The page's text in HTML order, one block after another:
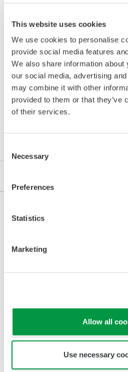
This website uses cookies
We use cookies to personalise
provide social media features
We also share information
our social media, advertising
may combine it with other
provided to them or that they’ve
of their services.
Selection
Necessary
Preferences
Statistics
Marketing
Allow all
Use necessary
*UTAdvanced is either a registered
Yokogawa Electric Corporation.
UTAdvanced UT55A/
Controller Parameter
UTAdvanced UP55A
Parameter Maps and Lists
UTAdvanced UP35A
Parameter Maps and Lists